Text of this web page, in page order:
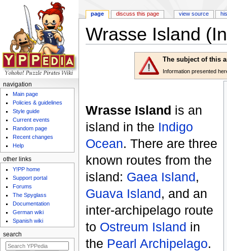
Wrasse Island
The subject of this
Information presented
Wrasse Island is an
island in the Indigo
Ocean. There are three
known routes from the
island: Gaea Island,
Guava Island, and an
inter-archipelago route
to Ostreum Island in
the Pearl Archipelago.
page discuss this page view source
navigation
Main page
Policies & guidelines
Style guide
Current events
Random page
Recent changes
Help
other links
Y!PP home
Support portal
Forums
The Spyglass
Documentation
German wiki
Spanish wiki
search